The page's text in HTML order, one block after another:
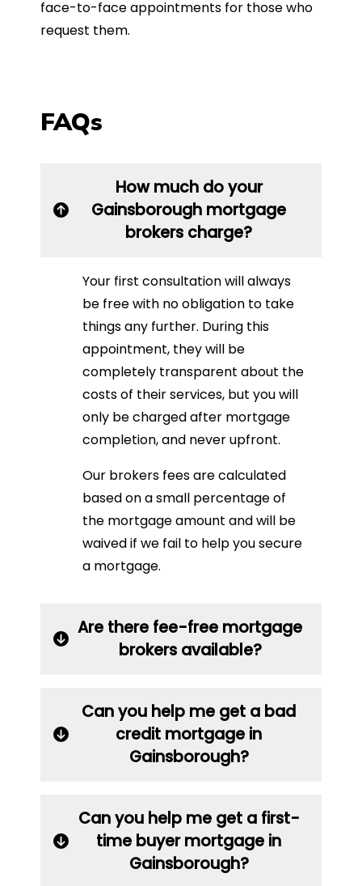
face-to-face appointments for those who
request them.
FAQs
How much do your
Gainsborough mortgage
brokers charge?
Your first consultation will always
be free with no obligation to take
things any further. During this
appointment, they will be
completely transparent about the
costs of their services, but you will
only be charged after mortgage
completion, and never upfront.
Our brokers fees are calculated
based on a small percentage of
the mortgage amount and will be
waived if we fail to help you secure
a mortgage.
Are there fee-free mortgage
brokers available?
Can you help me get a bad
credit mortgage in
Gainsborough?
Can you help me get a first-
time buyer mortgage in
Gainsborough?